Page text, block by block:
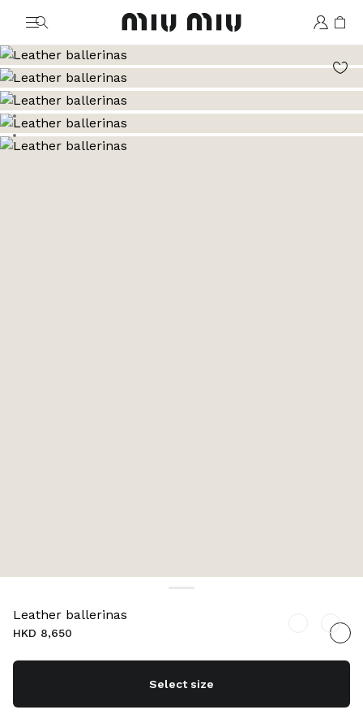
MiuMiu logo
Go to image 1
Go to image 2
Go to image 3
Go to image 4
Go to image 5
Go to image 6
Leather ballerinas
HKD 8,650
Select size